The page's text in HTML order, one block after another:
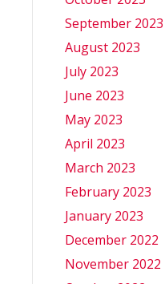
September 2023
August 2023
July 2023
June 2023
May 2023
April 2023
March 2023
February 2023
January 2023
December 2022
November 2022